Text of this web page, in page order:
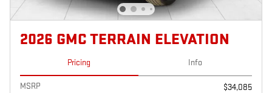
2026 GMC TERRAIN ELEVATION
Pricing Info
MSRP
$34,085